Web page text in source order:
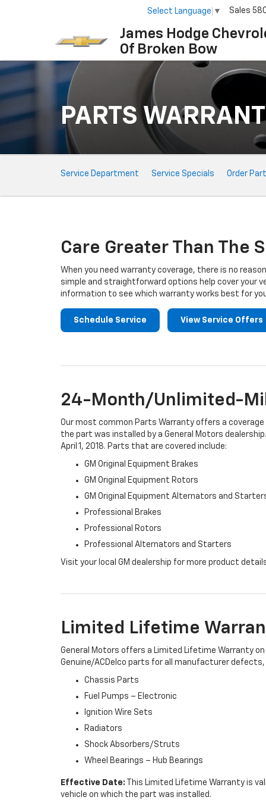
James Hodge
Of Broken Bow
Select Language ▼ Sales
PARTS
Service
Sub-
Service Department Service Specials Order
Care Greater Than The
When you need warranty coverage, there is no
simple and straightforward options help cover your
information to see which warranty works best for
Schedule Service View Service Offers
24-Month/Unlimited-
Our most common Parts Warranty offers a coverage
the part was installed by a General Motors
April 1, 2018. Parts that are covered include:
GM Original Equipment Brakes
GM Original Equipment Rotors
GM Original Equipment Alternators and
Professional Brakes
Professional Rotors
Professional Alternators and Starters
Visit your local GM dealership for more product
Limited Lifetime
General Motors offers a Limited Lifetime Warranty
Genuine/ACDelco parts for all manufacturer
Chassis Parts
Fuel Pumps – Electronic
Ignition Wire Sets
Radiators
Shock Absorbers/Struts
Wheel Bearings – Hub Bearings
Effective Date: This Limited Lifetime Warranty is
vehicle on which the part was installed.